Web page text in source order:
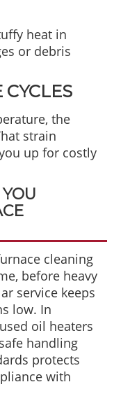
heat in
or debris
the
strain
up for costly
cleaning
before heavy
service keeps
low. In
oil heaters
handling
protects
with